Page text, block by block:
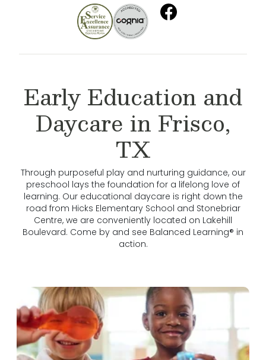
Early Education and
Daycare in Frisco,
TX
Through purposeful play and nurturing guidance, our
preschool lays the foundation for a lifelong love of
learning. Our educational daycare is right down the
road from Hicks Elementary School and Stonebriar
Centre, we are conveniently located on Lakehill
Boulevard. Come by and see Balanced Learning® in
action.